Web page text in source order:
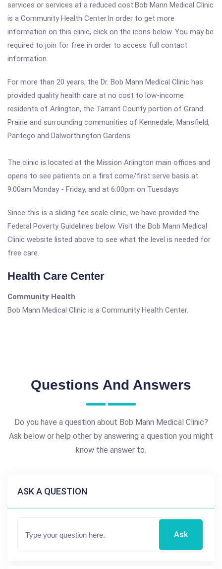
services or services at a reduced cost.Bob Mann Medical Clinic
is a Community Health Center.In order to get more
information on this clinic, click on the icons below. You may be
required to join for free in order to access full contact
information.
For more than 20 years, the Dr. Bob Mann Medical Clinic has
provided quality health care at no cost to low-income
residents of Arlington, the Tarrant County portion of Grand
Prairie and surrounding communities of Kennedale, Mansfield,
Pantego and Dalworthington Gardens
The clinic is located at the Mission Arlington main offices and
opens to see patients on a first come/first serve basis at
9:00am Monday - Friday, and at 6:00pm on Tuesdays
Since this is a sliding fee scale clinic, we have provided the
Federal Poverty Guidelines below. Visit the Bob Mann Medical
Clinic website listed above to see what the level is needed for
free care.
Health Care Center
Community Health
Bob Mann Medical Clinic is a Community Health Center.
Questions And Answers
Do you have a question about Bob Mann Medical Clinic?
Ask below or help other by answering a question you might
know the answer to.
ASK A QUESTION
Ask